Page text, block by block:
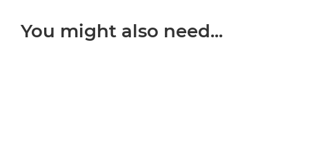
You might also need...